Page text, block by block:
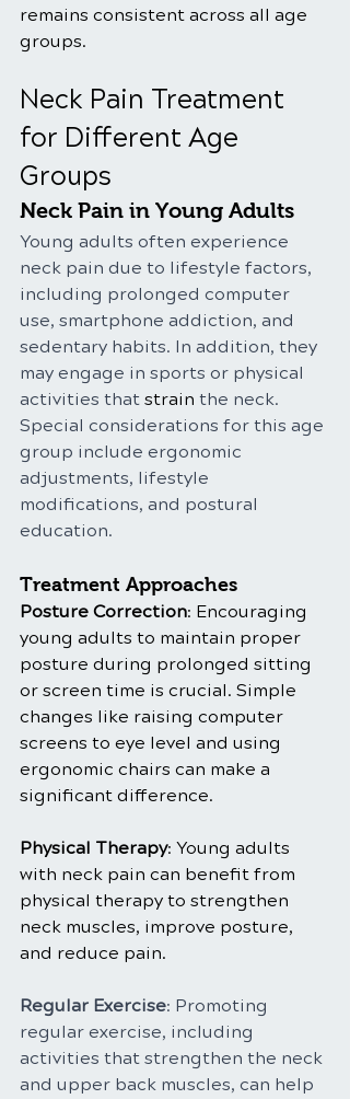
remains consistent across all age
groups.
Neck Pain Treatment
for Different Age
Groups
Neck Pain in Young Adults
Young adults often experience
neck pain due to lifestyle factors,
including prolonged computer
use, smartphone addiction, and
sedentary habits. In addition, they
may engage in sports or physical
activities that strain the neck.
Special considerations for this age
group include ergonomic
adjustments, lifestyle
modifications, and postural
education.
Treatment Approaches
Posture Correction: Encouraging
young adults to maintain proper
posture during prolonged sitting
or screen time is crucial. Simple
changes like raising computer
screens to eye level and using
ergonomic chairs can make a
significant difference.
Physical Therapy: Young adults
with neck pain can benefit from
physical therapy to strengthen
neck muscles, improve posture,
and reduce pain.
Regular Exercise: Promoting
regular exercise, including
activities that strengthen the neck
and upper back muscles, can help